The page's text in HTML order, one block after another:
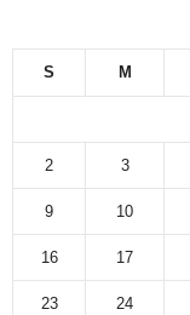
S M
2 3
9 10
16 17
23 24